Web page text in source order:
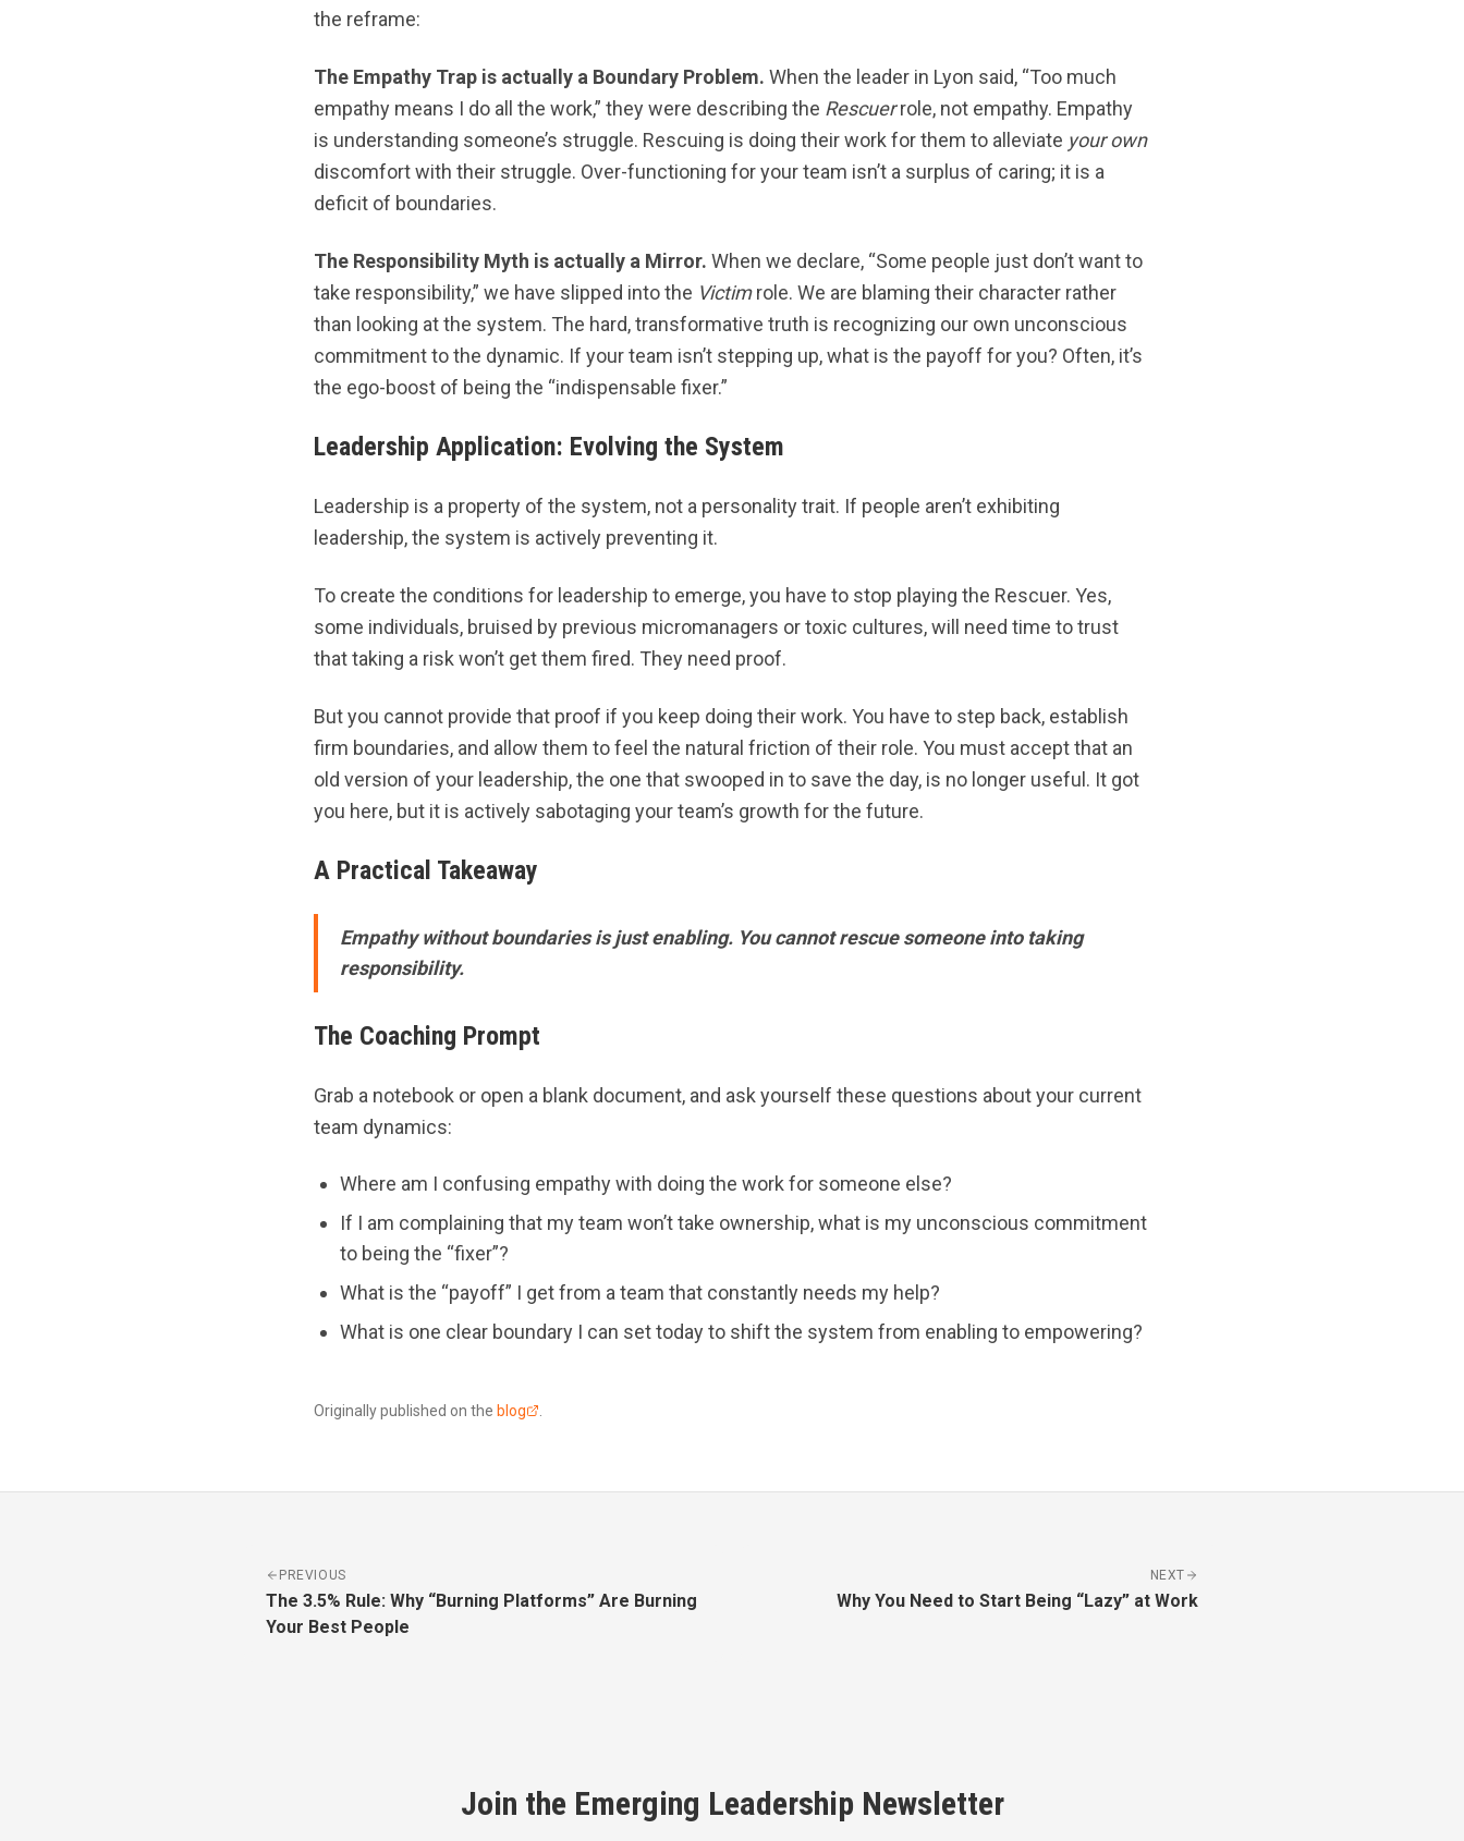
the reframe:
The Empathy Trap is actually a Boundary Problem. When the leader in Lyon said, “Too much
empathy means I do all the work,” they were describing the Rescuerrole, not empathy. Empathy
is understanding someone’s struggle. Rescuing is doing their work for them to alleviate your own
discomfort with their struggle. Over-functioning for your team isn’t a surplus of caring; it is a
deficit of boundaries.
The Responsibility Myth is actually a Mirror. When we declare, “Some people just don’t want to
take responsibility,” we have slipped into the Victimrole. We are blaming their character rather
than looking at the system. The hard, transformative truth is recognizing our own unconscious
commitment to the dynamic. If your team isn’t stepping up, what is the payoff for you? Often, it’s
the ego-boost of being the “indispensable fixer.”
Leadership Application: Evolving the System
Leadership is a property of the system, not a personality trait. If people aren’t exhibiting
leadership, the system is actively preventing it.
To create the conditions for leadership to emerge, you have to stop playing the Rescuer. Yes,
some individuals, bruised by previous micromanagers or toxic cultures, will need time to trust
that taking a risk won’t get them fired. They need proof.
But you cannot provide that proof if you keep doing their work. You have to step back, establish
firm boundaries, and allow them to feel the natural friction of their role. You must accept that an
old version of your leadership, the one that swooped in to save the day, is no longer useful. It got
you here, but it is actively sabotaging your team’s growth for the future.
A Practical Takeaway
Empathy without boundaries is just enabling. You cannot rescue someone into taking
responsibility.
The Coaching Prompt
Grab a notebook or open a blank document, and ask yourself these questions about your current
team dynamics:
Where am I confusing empathy with doing the work for someone else?
If I am complaining that my team won’t take ownership, what is my unconscious commitment
to being the “fixer”?
What is the “payoff” I get from a team that constantly needs my help?
What is one clear boundary I can set today to shift the system from enabling to empowering?
Originally published on the blog
PREVIOUS
The 3.5% Rule: Why “Burning Platforms” Are Burning
Your Best People
NEXT
Why You Need to Start Being “Lazy” at Work
Join the Emerging Leadership Newsletter